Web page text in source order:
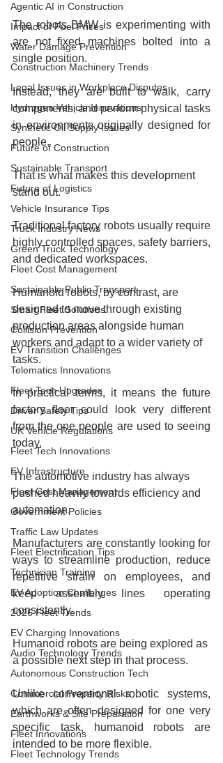
Agentic AI in Construction
Impact of Fuel Prices
Water Damage Prevention
Construction Machinery Trends
Legal Issues in Workplace Disputes
Hydrogen Vehicle Innovations
Synthetic Oil Supply Issues
Future of Construction
Sustainable Transport
Future of Logistics
Vehicle Insurance Tips
Truck Industry News
Green Truck Technology
Fleet Cost Management
Sustainable Public Transport
Smart Fleet Solutions
Collision Prevention
EV Transition Challenges
Telematics Innovations
Fleet Tech Upgrades
Driver Safety Tips
UK Vehicle Regulations
Fleet Tech Innovations
EV Infrastructure
Fleet Cost Management
Government Policies
Traffic Law Updates
Fleet Electrification Tips
Technician Training
EV Adoption Challenges
2026 Fleet Trends
EV Charging Innovations
Audio Technology Trends
Autonomous Construction Tech
Commercial Property Risks
Earthworks & Site Preparation
Fleet Innovations
Fleet Technology Trends
The robots BMW is experimenting with
are not fixed machines bolted into a
single position.
Instead, they are built to walk, carry
components, and perform physical tasks
in environments originally designed for
people.
That is what makes this development
stand out.
Traditional factory robots usually require
highly controlled spaces, safety barriers,
and dedicated workspaces.
Humanoid robots, by contrast, are
designed to move through existing
production areas alongside human
workers and adapt to a wider variety of
tasks.
In practical terms, it means the future
factory floor could look very different
from the one people are used to seeing
today.
The automotive industry has always
pushed heavily towards efficiency and
automation.
Manufacturers are constantly looking for
ways to streamline production, reduce
repetitive strain on employees, and
keep assembly lines operating
consistently.
Humanoid robots are being explored as
a possible next step in that process.
Unlike conventional robotic systems,
which are often designed for one very
specific task, humanoid robots are
intended to be more flexible.